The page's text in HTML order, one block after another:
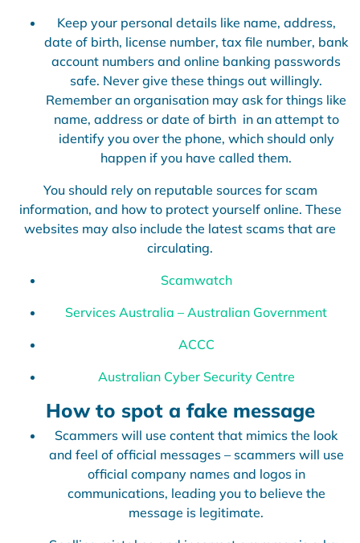
Keep your personal details like name, address,
date of birth, license number, tax file number, bank
account numbers and online banking passwords
safe. Never give these things out willingly.
Remember an organisation may ask for things like
name, address or date of birth in an attempt to
identify you over the phone, which should only
happen if you have called them.
You should rely on reputable sources for scam
information, and how to protect yourself online. These
websites may also include the latest scams that are
circulating.
Scamwatch
Services Australia – Australian Government
ACCC
Australian Cyber Security Centre
How to spot a fake message
Scammers will use content that mimics the look
and feel of official messages – scammers will use
official company names and logos in
communications, leading you to believe the
message is legitimate.